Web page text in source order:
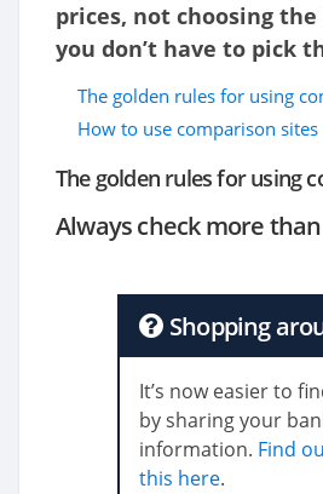
prices, not choosing
you don’t have to pick
The golden rules for using
How to use comparison sites
The golden rules for using
Always check more
Shopping
It’s now easier to
by sharing your
information. Find
this here.